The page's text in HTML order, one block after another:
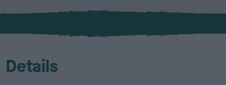
x
l
u
Details